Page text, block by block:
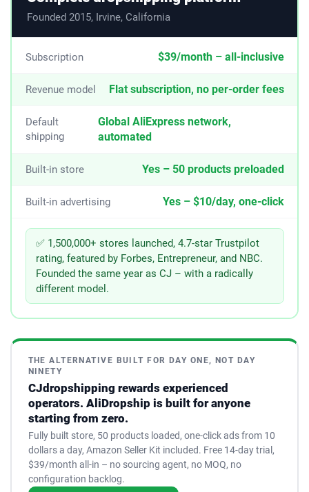
Founded 2015, Irvine, California
Subscription $39/month – all-inclusive
Revenue model Flat subscription, no per-order fees
Default
shipping
Global AliExpress network,
automated
Built-in store Yes – 50 products preloaded
Built-in advertising Yes – $10/day, one-click
✅ 1,500,000+ stores launched, 4.7-star Trustpilot
rating, featured by Forbes, Entrepreneur, and NBC.
Founded the same year as CJ – with a radically
different model.
THE ALTERNATIVE BUILT FOR DAY ONE, NOT DAY
NINETY
CJdropshipping rewards experienced
operators. AliDropship is built for anyone
starting from zero.
Fully built store, 50 products loaded, one-click ads from 10
dollars a day, Amazon Seller Kit included. Free 14-day trial,
$39/month all-in – no sourcing agent, no MOQ, no
configuration backlog.